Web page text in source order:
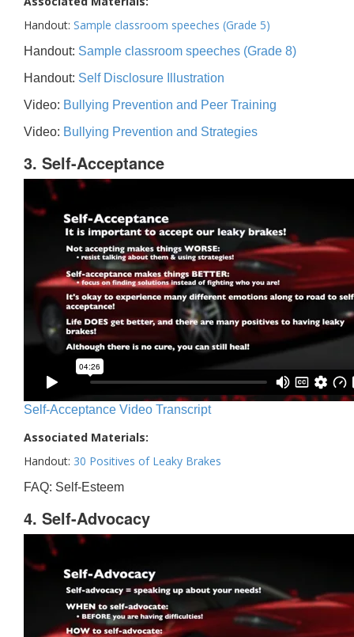
Handout: Sample classroom speeches (Grade 5)
Handout: Sample classroom speeches (Grade 8)
Handout: Self Disclosure Illustration
Video: Bullying Prevention and Peer Training
Video: Bullying Prevention and Strategies
3. Self-Acceptance
Self-Acceptance Video Transcript
Associated Materials:
Handout: 30 Positives of Leaky Brakes
FAQ: Self-Esteem
4. Self-Advocacy